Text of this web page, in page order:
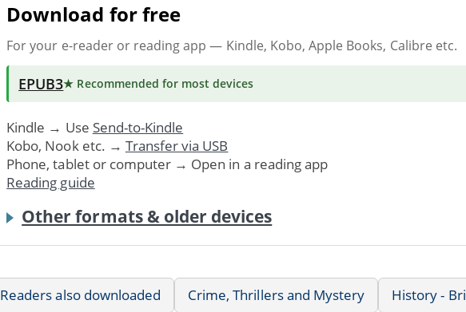
Download for free
For your e-reader or reading app — Kindle, Kobo, Apple Books, Calibre etc.
EPUB3★ Recommended for most devices
Kindle → Use Send-to-Kindle
Kobo, Nook etc. → Transfer via USB
Phone, tablet or computer → Open in a reading app
Reading guide
Other formats & older devices
Readers also downloaded Crime, Thrillers and Mystery
History -